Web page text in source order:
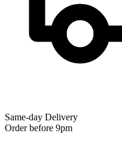
Same-day Delivery
Order before 9pm